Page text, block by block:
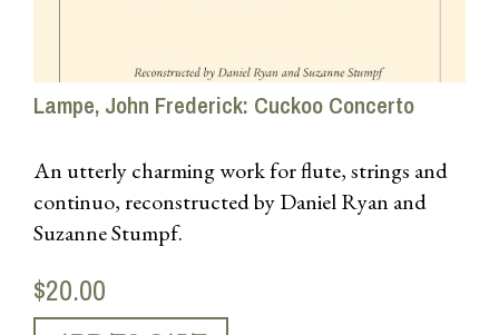
Lampe, John Frederick: Cuckoo Concerto
An utterly charming work for flute, strings and
continuo, reconstructed by Daniel Ryan and
Suzanne Stumpf.
$20.00